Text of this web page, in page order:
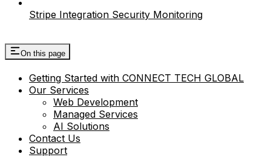
Stripe Integration Security Monitoring
On this page
Getting Started with CONNECT TECH GLOBAL
Our Services
Web Development
Managed Services
AI Solutions
Contact Us
Support